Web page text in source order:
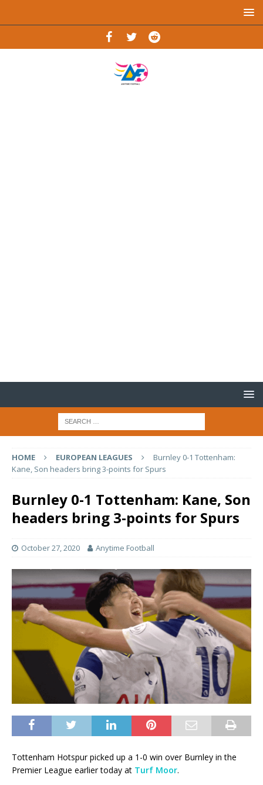
HOME EUROPEAN LEAGUES
Burnley 0-1 Tottenham:
Kane, Son headers bring 3-points for Spurs
Burnley 0-1 Tottenham: Kane, Son
headers bring 3-points for Spurs
October 27, 2020 Anytime Football
Tottenham Hotspur picked up a 1-0 win over Burnley in the
Premier League earlier today at Turf Moor.